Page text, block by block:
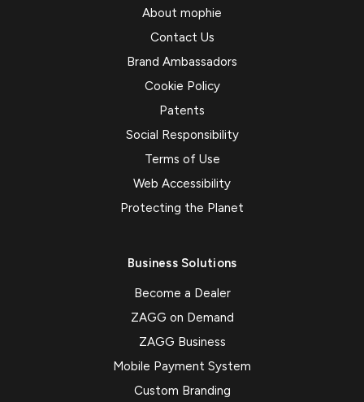
About mophie
Contact Us
Brand Ambassadors
Cookie Policy
Patents
Social Responsibility
Terms of Use
Web Accessibility
Protecting the Planet
Business Solutions
Become a Dealer
ZAGG on Demand
ZAGG Business
Mobile Payment System
Custom Branding